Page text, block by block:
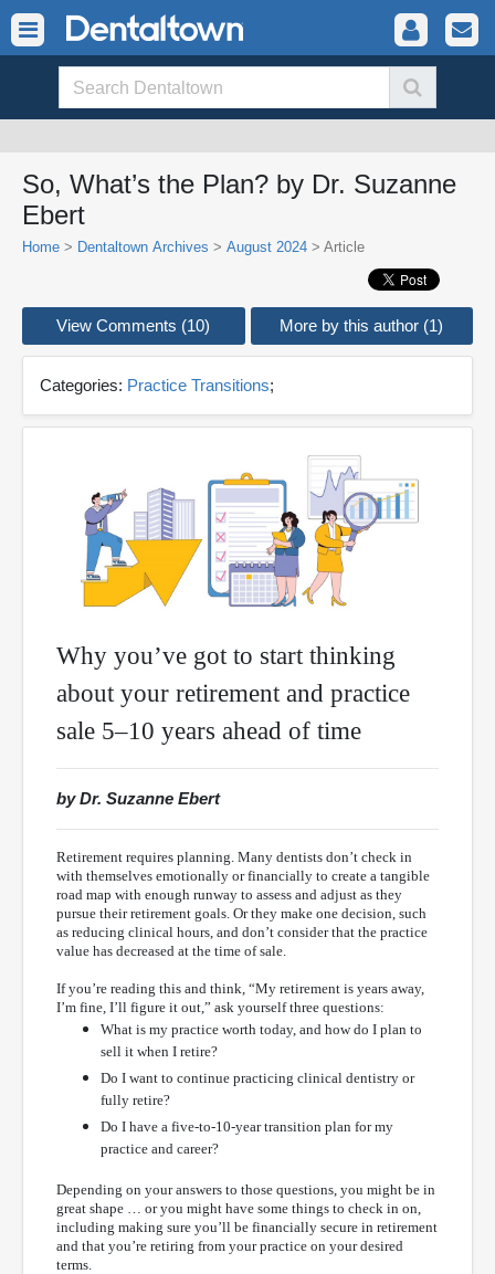
So, What’s the Plan? by Dr. Suzanne
Ebert
Home > Dentaltown Archives > August 2024 > Article
View Comments (10) More by this author (1)
Categories: Practice Transitions;
Why you’ve got to start thinking
about your retirement and practice
sale 5–10 years ahead of time
by Dr. Suzanne Ebert
Retirement requires planning. Many dentists don’t check in
with themselves emotionally or financially to create a tangible
road map with enough runway to assess and adjust as they
pursue their retirement goals. Or they make one decision, such
as reducing clinical hours, and don’t consider that the practice
value has decreased at the time of sale.
If you’re reading this and think, “My retirement is years away,
I’m fine, I’ll figure it out,” ask yourself three questions:
What is my practice worth today, and how do I plan to
sell it when I retire?
Do I want to continue practicing clinical dentistry or
fully retire?
Do I have a five-to-10-year transition plan for my
practice and career?
Depending on your answers to those questions, you might be in
great shape … or you might have some things to check in on,
including making sure you’ll be financially secure in retirement
and that you’re retiring from your practice on your desired
terms.